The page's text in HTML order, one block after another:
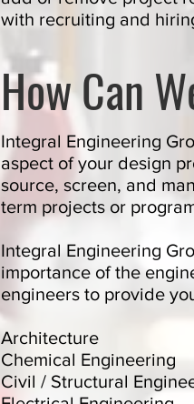
with recruiting and
How Can
Integral Engineering
aspect of your design
source, screen, and
term projects or
Integral Engineering
importance of the
engineers to provide
Architecture
Chemical Engineering
Civil / Structural